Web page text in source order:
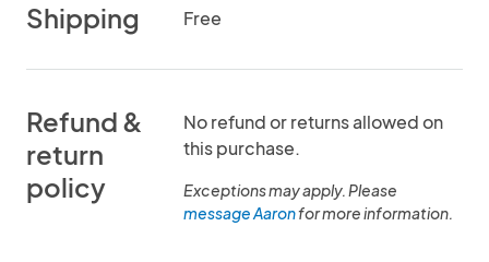
Shipping Free
Refund &
return
policy
No refund or returns allowed on
this purchase.
Exceptions may apply. Please
message Aaronfor more information.